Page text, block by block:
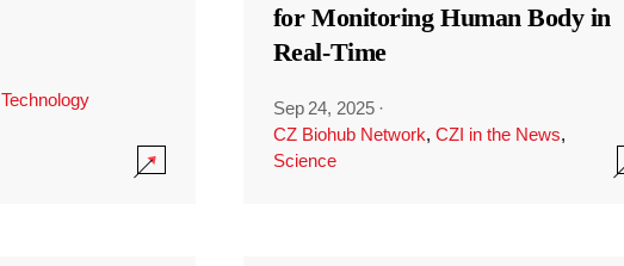
Technology
for Monitoring Human Body in
Real-Time
Sep 24, 2025 ·
CZ Biohub Network, CZI in the News,
Science